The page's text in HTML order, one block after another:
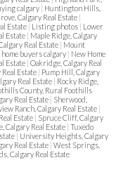
calgary | Huntington Hills,
Calgary Real Estate |
Estate | Listing photos | Lower
Estate | Maple Ridge, Calgary
Real Estate | Mount
home buyers calgary | New Home
Estate | Oakridge, Calgary Real
Real Estate | Pump Hill, Calgary
Real Estate | Rocky Ridge,
County, Rural Foothills
Real Estate | Sherwood,
Ranch, Calgary Real Estate |
Estate | Spruce Cliff, Calgary
Calgary Real Estate | Tuxedo
| University Heights, Calgary
Real Estate | West Springs,
Calgary Real Estate